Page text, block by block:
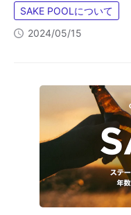
SAKE POOLについて
2024/05/15